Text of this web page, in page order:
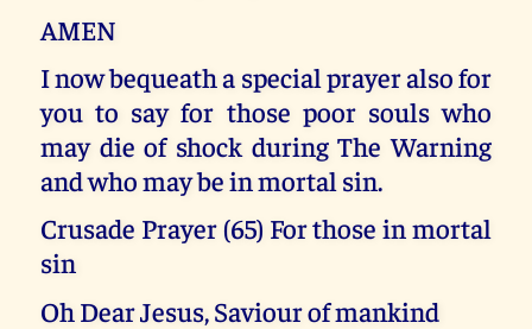
AMEN
I now bequeath a special prayer also for
you to say for those poor souls who
may die of shock during The Warning
and who may be in mortal sin.
Crusade Prayer (65) For those in mortal
sin
Oh Dear Jesus, Saviour of mankind